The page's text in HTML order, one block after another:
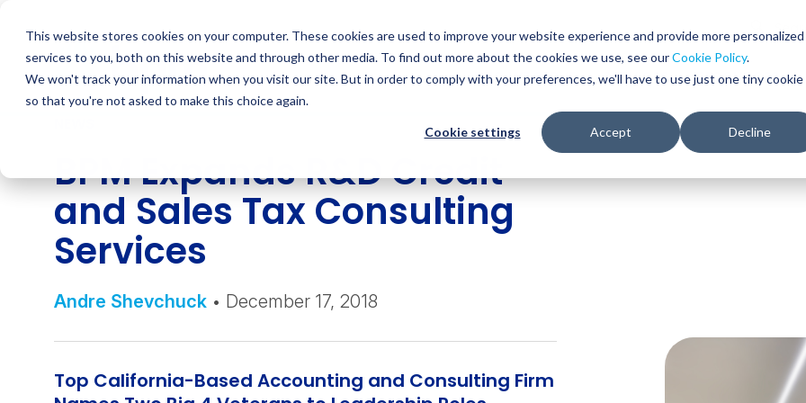
This website stores cookies on your computer. These cookies are used to improve your website experience and provide more personalized
services to you, both on this website and through other media. To find out more about the cookies we use, see ourCookie Policy.
We won't track your information when you visit our site. But in order to comply with your preferences, we'll have to use just one tiny cookie
so that you're not asked to make this choice again.
Cookie settings Accept Decline
content
WHO WE SERVE SERVICES RESOURCES
BPM Expands R&D Credit
and Sales Tax Consulting
Services
Andre Shevchuck • December 17, 2018
Top California-Based Accounting and Consulting Firm